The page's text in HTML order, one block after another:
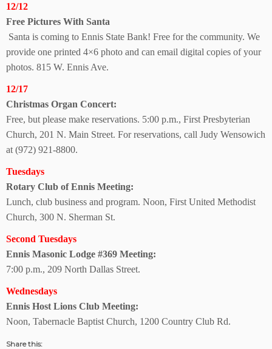
12/12
Free Pictures With Santa
Santa is coming to Ennis State Bank! Free for the community. We
provide one printed 4×6 photo and can email digital copies of your
photos. 815 W. Ennis Ave.
12/17
Christmas Organ Concert:
Free, but please make reservations. 5:00 p.m., First Presbyterian
Church, 201 N. Main Street. For reservations, call Judy Wensowich
at (972) 921-8800.
Tuesdays
Rotary Club ofEnnis Meeting:
Lunch, club business and program. Noon, First United Methodist
Church, 300 N. Sherman St.
Second Tuesdays
Ennis Masonic Lodge #369 Meeting:
7:00 p.m., 209 North Dallas Street.
Wednesdays
Ennis Host Lions Club Meeting:
Noon, Tabernacle Baptist Church, 1200 Country Club Rd.
Share this: